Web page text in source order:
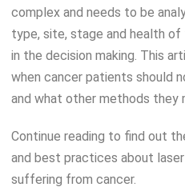
complex and needs to be
type, site, stage and health
in the decision making. This
when cancer patients should
and what other methods they
Continue reading to find out
and best practices about
suffering from cancer.